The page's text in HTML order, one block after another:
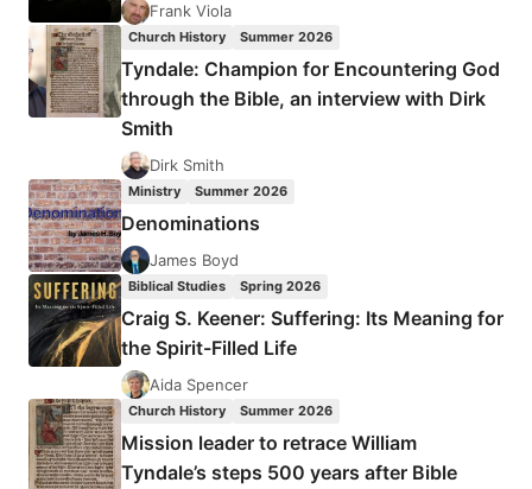
Frank Viola
Church History Summer 2026
Tyndale: Champion for Encountering God
through the Bible, an interview with Dirk
Smith
Dirk Smith
Ministry Summer 2026
Denominations
James Boyd
Biblical Studies Spring 2026
Craig S. Keener: Suffering: Its Meaning for
the Spirit-Filled Life
Aida Spencer
Church History Summer 2026
Mission leader to retrace William
Tyndale’s steps 500 years after Bible